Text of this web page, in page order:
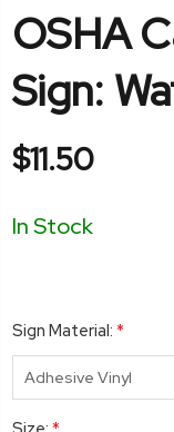
OSHA
Sign:
$11.50
In Stock
Sign Material: *